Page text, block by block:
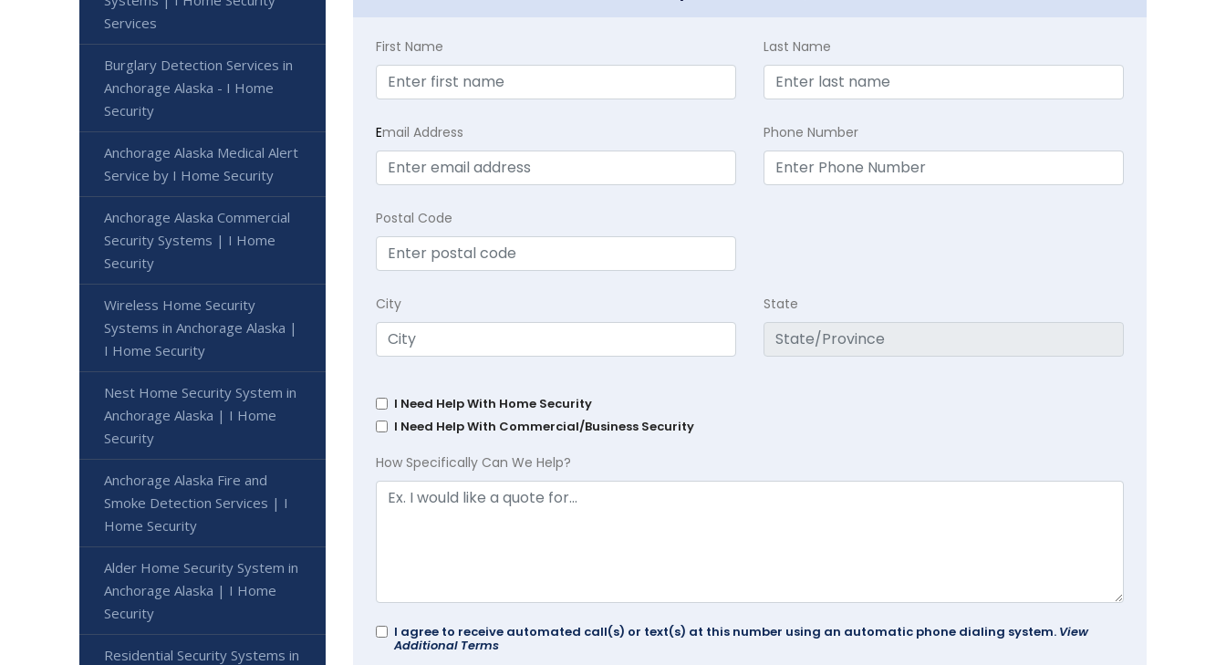
First Name Last Name
Email Address Phone Number
Postal Code
City State
I Need Help With Home Security
I Need Help With Commercial/Business Security
How Specifically Can We Help?
I agree to receive automated call(s) or text(s) at this number using an automatic phone dialing system. View
Additional Terms
Services
Burglary Detection Services in
Anchorage Alaska - I Home
Security
Anchorage Alaska Medical Alert
Service by I Home Security
Anchorage Alaska Commercial
Security Systems | I Home
Security
Wireless Home Security
Systems in Anchorage Alaska |
I Home Security
Nest Home Security System in
Anchorage Alaska | I Home
Security
Anchorage Alaska Fire and
Smoke Detection Services | I
Home Security
Alder Home Security System in
Anchorage Alaska | I Home
Security
Residential Security Systems in